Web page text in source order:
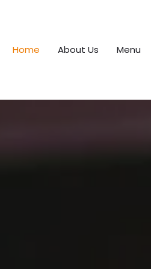
Home
About Us Menu